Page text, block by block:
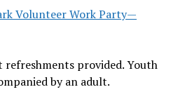
Volunteer Work Party—
refreshments provided. Youth
by an adult.